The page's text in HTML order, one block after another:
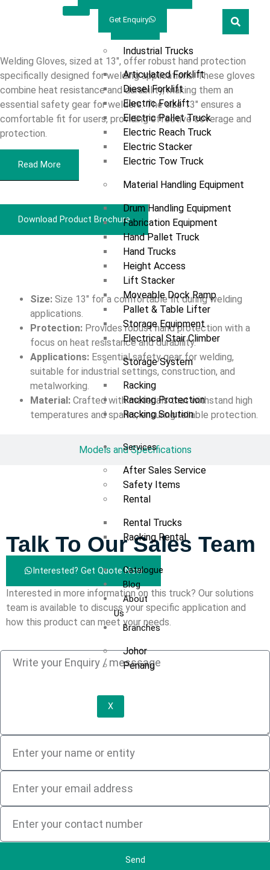
Prestar
Welcome
Products
Industrial Trucks
Articulated Forklift
Diesel Forklift
Electric Forklift
Electric Pallet Truck
Electric Reach Truck
Electric Stacker
Electric Tow Truck
Material Handling Equipment
Drum Handling Equipment
Fabrication Equipment
Hand Pallet Truck
Hand Trucks
Height Access
Lift Stacker
Moveable Dock Ramp
Pallet & Table Lifter
Storage Equipment
Electrical Stair Climber
Storage System
Racking
Racking Protection
Racking Solution
Services
After Sales Service
Safety Items
Rental
Rental Trucks
Racking Rental
Catalogue
Blog
About
Us
Branches
Johor
Penang
X
Get Enquiry
13”
Welding Gloves, sized at 13″, offer robust hand protection
specifically designed for welding applications. These gloves
combine heat resistance and durability, making them an
essential safety gear for welders. The size 13″ ensures a
comfortable fit for users, providing effective coverage and
protection.
Read More
Download Product Brochure
Overview
Models and Specifications
Size: Size 13″ for a comfortable fit during welding
applications.
Protection: Provides robust hand protection with a
focus on heat resistance and durability.
Applications: Essential safety gear for welding,
suitable for industrial settings, construction, and
metalworking.
Material: Crafted with materials that withstand high
temperatures and sparks, ensuring reliable protection.
Talk To Our Sales Team
Interested? Get Quote Now
Interested in more information on this truck? Our solutions
team is available to discuss your specific application and
how this product can meet your needs.
Send